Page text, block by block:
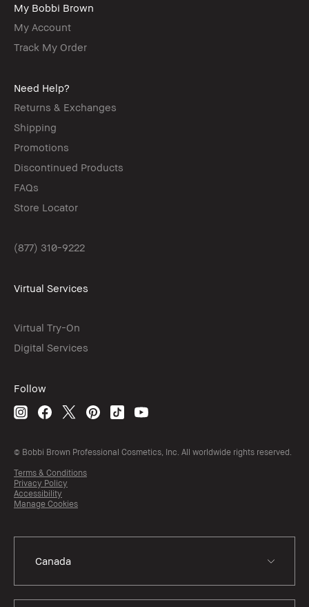
My Bobbi Brown
My Account
Track My Order
Need Help?
Returns & Exchanges
Shipping
Promotions
Discontinued Products
FAQs
Store Locator
(877) 310-9222
Virtual Services
Virtual Try-On
Digital Services
Follow
© Bobbi Brown Professional Cosmetics, Inc. All worldwide rights reserved.
Terms & Conditions
Privacy Policy
Accessibility
Manage Cookies